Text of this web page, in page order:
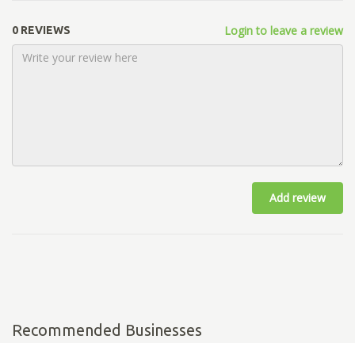
0 REVIEWS Login to leave a review
Add review
Recommended Businesses